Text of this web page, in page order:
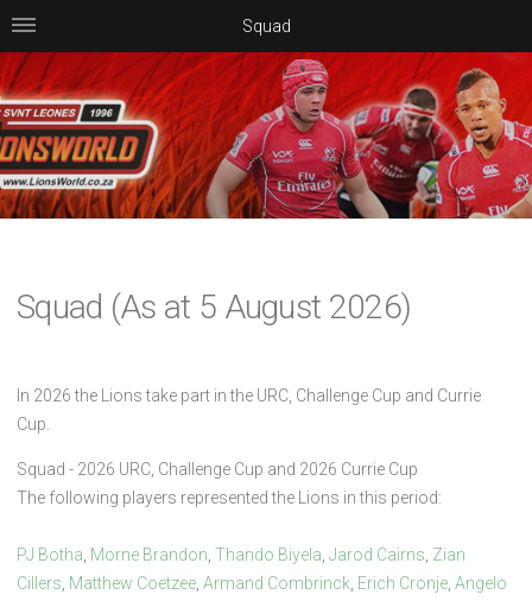
Squad (As at 5 August 2026)
In 2026 the Lions take part in the URC, Challenge Cup and Currie
Cup.
Squad - 2026 URC, Challenge Cup and 2026 Currie Cup
The following players represented the Lions in this period:
PJ Botha Morne Brandon Thando Biyela Jarod Cairns Zian
Cillers Matthew Coetzee Armand Combrinck Erich Cronje Angelo
Squad